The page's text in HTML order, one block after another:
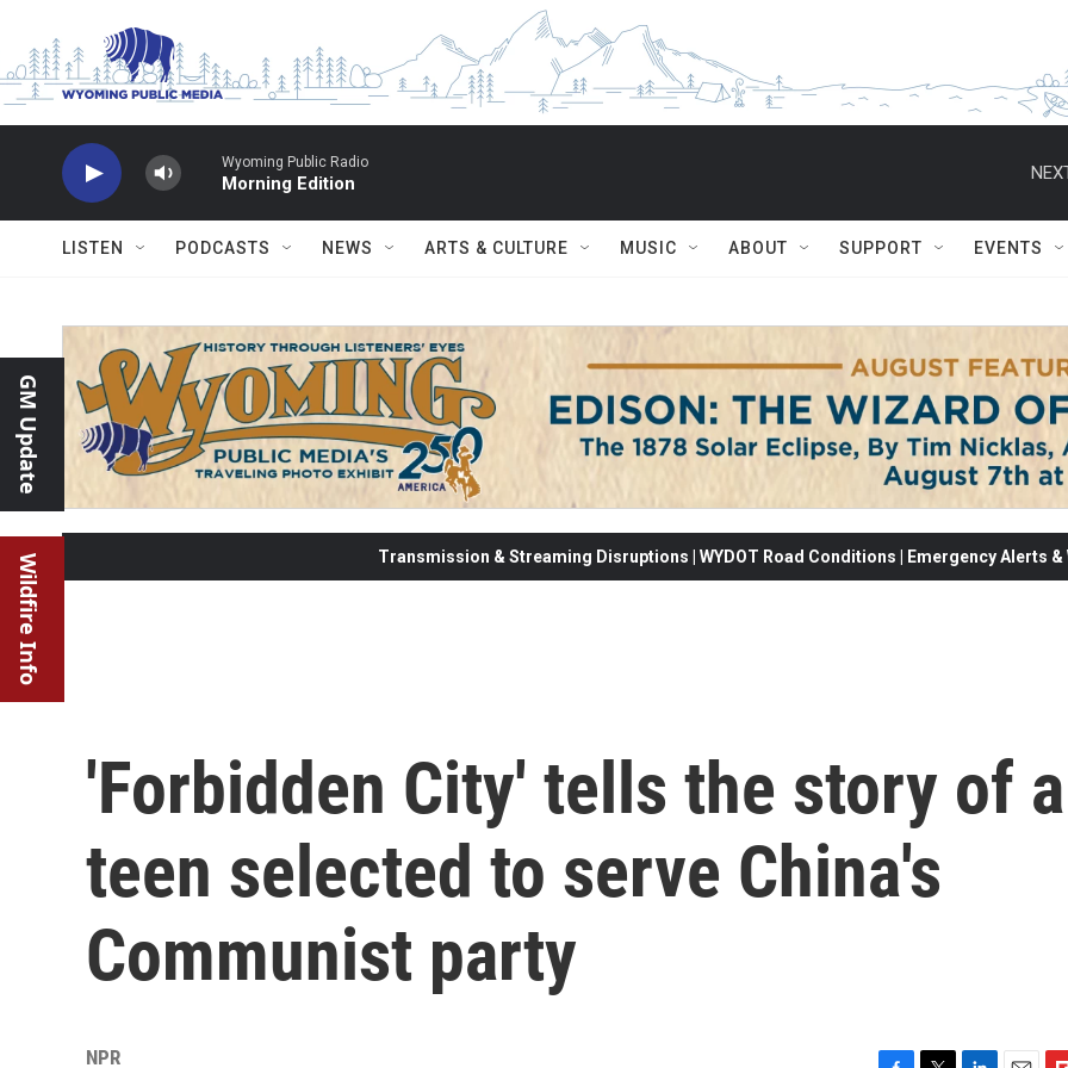
Wyoming Public Radio
Morning Edition
LISTEN PODCASTS NEWS ARTS & CULTURE MUSIC ABOUT SUPPORT EVENTS
GM Update
Wildfire Info Transmission & Streaming Disruptions | WYDOT Road Conditions | Emergency Alerts
'Forbidden City' tells the story of a
teen selected to serve China's
Communist party
NPR